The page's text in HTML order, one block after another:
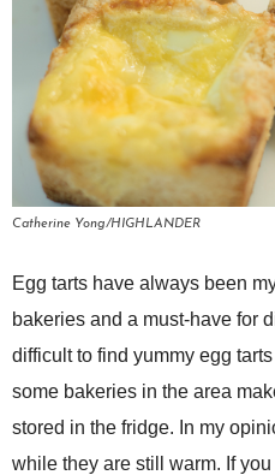
Catherine Yong/HIGHLANDER
Egg tarts have always been
bakeries and a must-have for
difficult to find yummy egg
some bakeries in the area
stored in the fridge. In my
while they are still warm. If